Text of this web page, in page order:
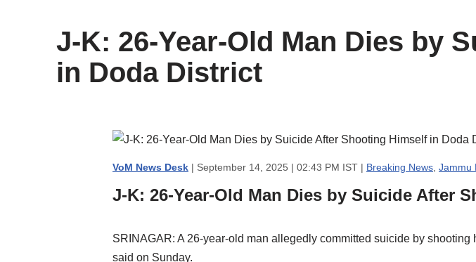
J-K: 26-Year-Old Man Dies by
in Doda District
VoM News Desk | September 14, 2025 | 02:43 PM IST | Breaking News Jammu
J-K: 26-Year-Old Man Dies by Suicide After
SRINAGAR: A 26-year-old man allegedly committed suicide by
said on Sunday.